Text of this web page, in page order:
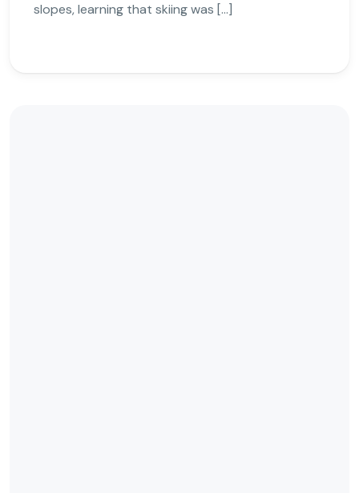
slopes, learning that skiing was […]